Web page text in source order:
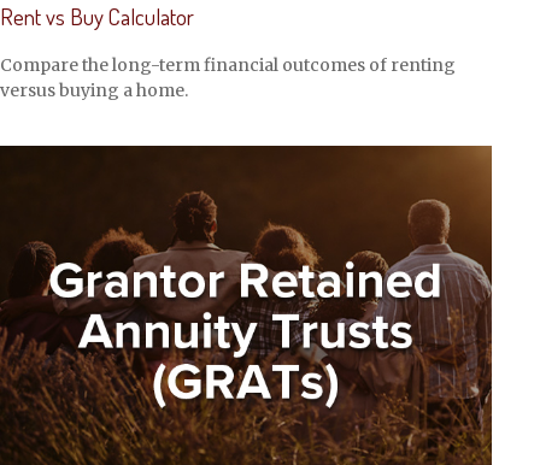
Rent vs Buy Calculator
Compare the long-term financial outcomes of renting
versus buying a home.